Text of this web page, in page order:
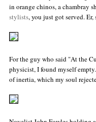
in orange chinos, a chambray
stylists, you just got served. Er,
For the guy who said "At the
physicist, I found myself
of inertia, which my soul